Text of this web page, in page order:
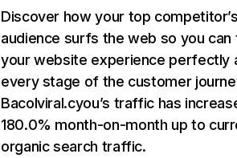
Discover how your top
audience surfs the web so you can
your website experience perfectly
every stage of the customer
Bacolviral.cyou’s traffic has
180.0% month-on-month up to
organic search traffic.